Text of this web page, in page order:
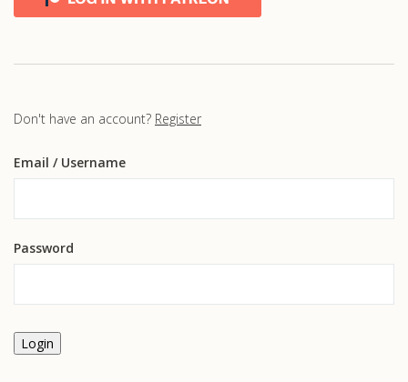
Don't have an account? Register
Email / Username
Password
Login